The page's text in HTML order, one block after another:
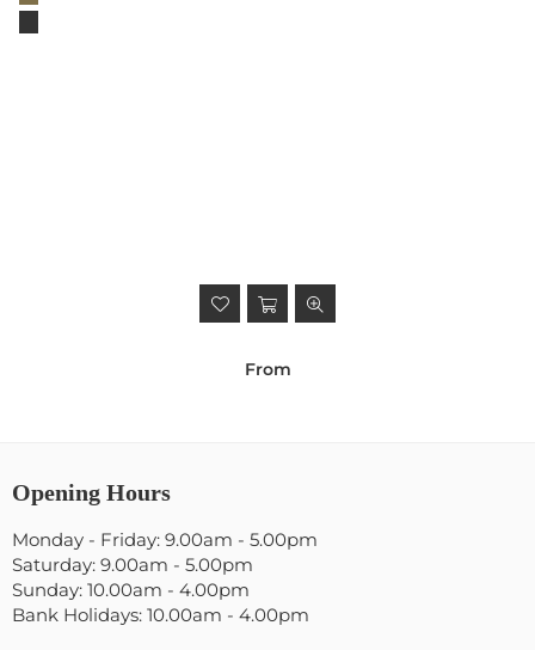
From
Opening Hours
Monday - Friday: 9.00am - 5.00pm
Saturday: 9.00am - 5.00pm
Sunday: 10.00am - 4.00pm
Bank Holidays: 10.00am - 4.00pm